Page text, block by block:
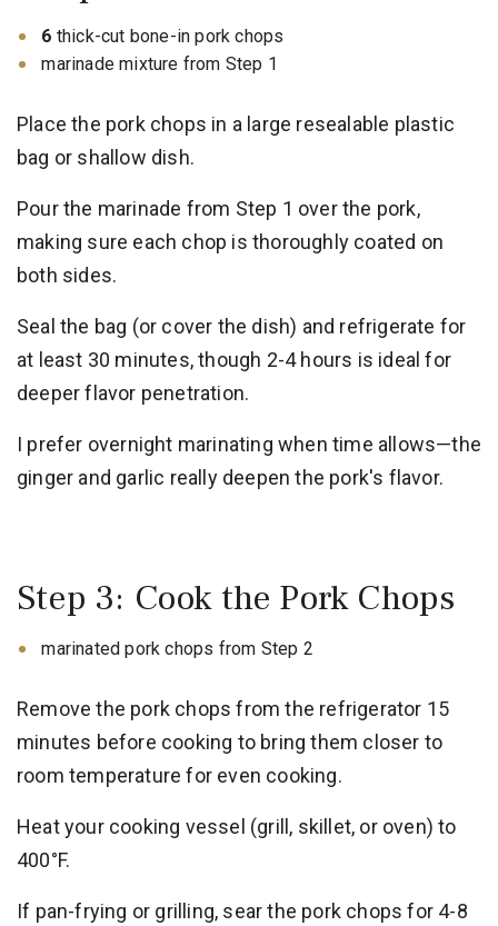
6 thick-cut bone-in pork chops
marinade mixture from Step 1
Place the pork chops in a large resealable plastic
bag or shallow dish.
Pour the marinade from Step 1 over the pork,
making sure each chop is thoroughly coated on
both sides.
Seal the bag (or cover the dish) and refrigerate for
at least 30 minutes, though 2-4 hours is ideal for
deeper flavor penetration.
I prefer overnight marinating when time allows—the
ginger and garlic really deepen the pork's flavor.
Step 3: Cook the Pork Chops
marinated pork chops from Step 2
Remove the pork chops from the refrigerator 15
minutes before cooking to bring them closer to
room temperature for even cooking.
Heat your cooking vessel (grill, skillet, or oven) to
400°F.
If pan-frying or grilling, sear the pork chops for 4-8